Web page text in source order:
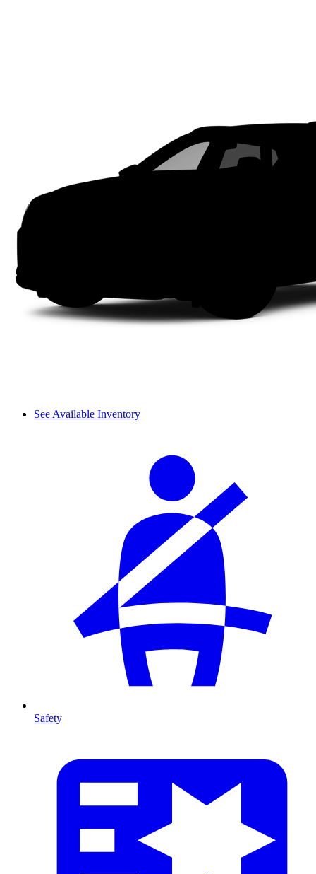
See Available Inventory
Safety